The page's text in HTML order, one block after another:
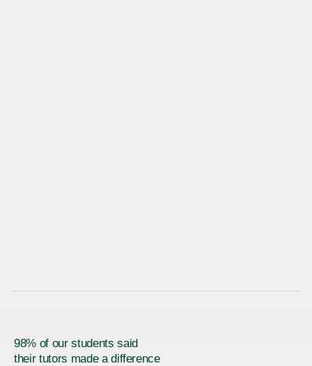
98% of our students said
their tutors made a difference